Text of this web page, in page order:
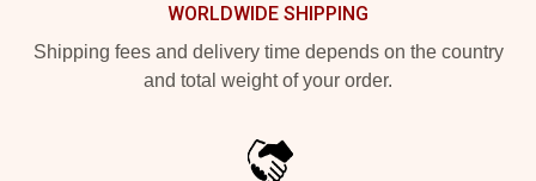
WORLDWIDE SHIPPING
Shipping fees and delivery time depends on the country
and total weight of your order.